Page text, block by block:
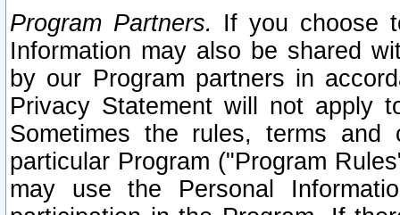
Program Partners. If you choose
Information may also be shared
by our Program partners in
Privacy Statement will not apply
Sometimes the rules, terms
particular Program ("Program
may use the Personal